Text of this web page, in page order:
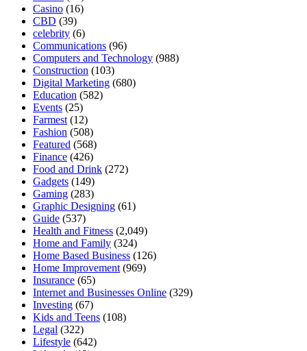
Casino (16)
CBD (39)
celebrity (6)
Communications (96)
Computers and Technology (988)
Construction (103)
Digital Marketing (680)
Education (582)
Events (25)
Farmest (12)
Fashion (508)
Featured (568)
Finance (426)
Food and Drink (272)
Gadgets (149)
Gaming (283)
Graphic Designing (61)
Guide (537)
Health and Fitness (2,049)
Home and Family (324)
Home Based Business (126)
Home Improvement (969)
Insurance (65)
Internet and Businesses Online (329)
Investing (67)
Kids and Teens (108)
Legal (322)
Lifestyle (642)